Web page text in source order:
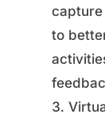
to